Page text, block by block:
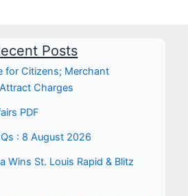
Posts
for Citizens; Merchant
Charges
PDF
: 8 August 2026
Wins St. Louis Rapid & Blitz